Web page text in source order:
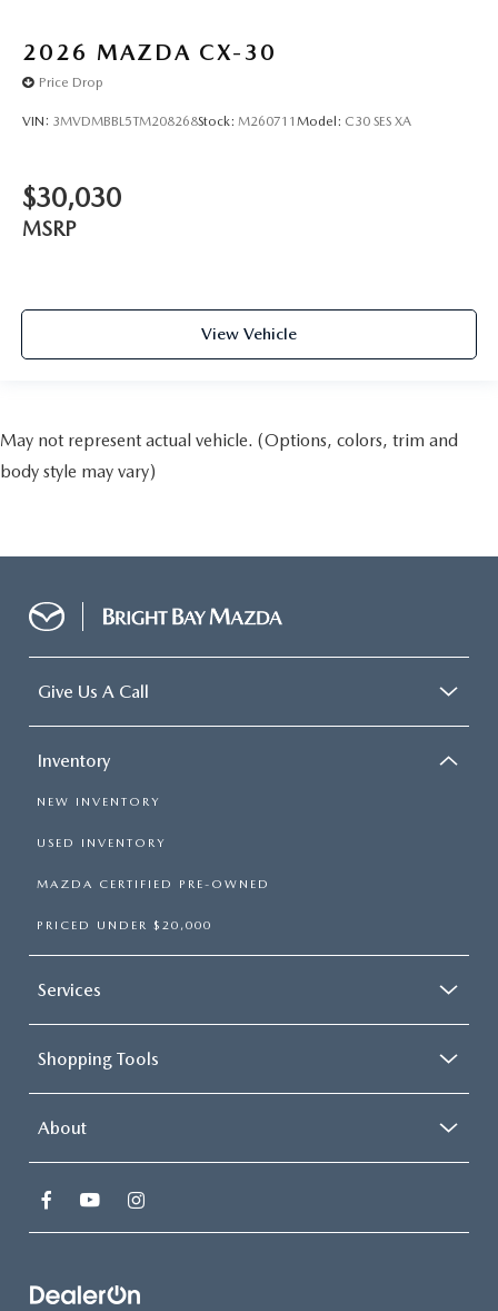
2026 MAZDA CX-30
Price Drop
VIN: 3MVDMBBL5TM208268Stock: M260711 Model: C30 SES XA
$30,030
MSRP
View Vehicle
May not represent actual vehicle. (Options, colors, trim and
body style may vary)
Give Us A Call
Inventory
NEW INVENTORY
USED INVENTORY
MAZDA CERTIFIED PRE-OWNED
PRICED UNDER $20,000
Services
Shopping Tools
About